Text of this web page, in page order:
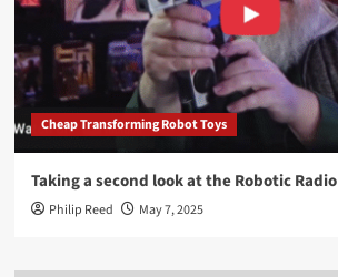
Cheap Transforming Robot Toys
Taking a second look at the Robotic Radio
Philip Reed May 7, 2025